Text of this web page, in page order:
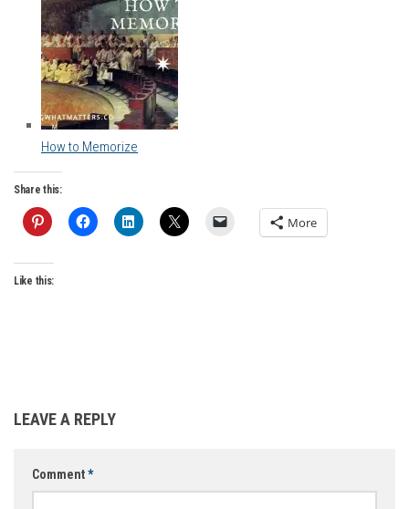
How to Memorize
Share this:
More
Like this:
LEAVE A REPLY
Comment*